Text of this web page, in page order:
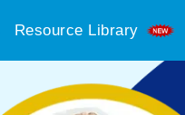
Resource Library